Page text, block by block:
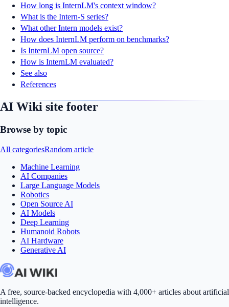
How long is InternLM's context window?
What is the Intern-S series?
What other Intern models exist?
How does InternLM perform on benchmarks?
Is InternLM open source?
How is InternLM evaluated?
See also
References
AI Wiki site footer
Browse by topic
All categoriesRandom article
Machine Learning
AI Companies
Large Language Models
Robotics
Open Source AI
AI Models
Deep Learning
Humanoid Robots
AI Hardware
Generative AI
A free, source-backed encyclopedia with 4,000+ articles about artificial
intelligence.